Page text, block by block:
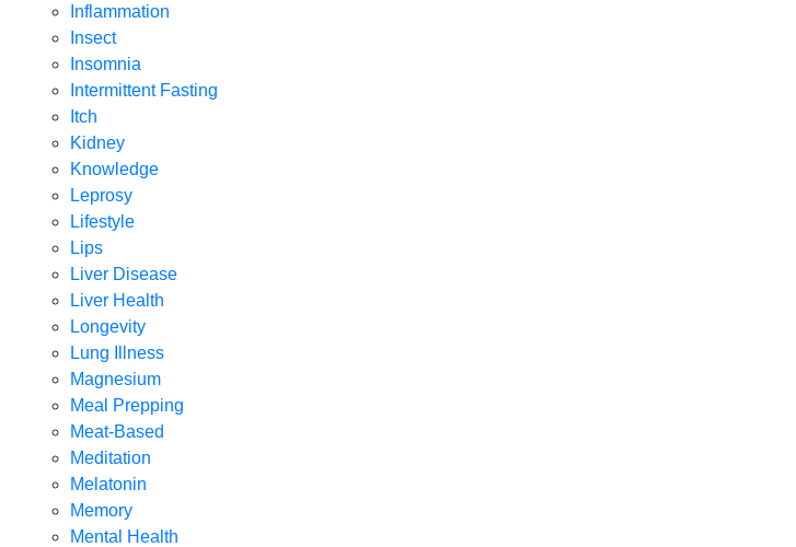
Inflammation
Insect
Insomnia
Intermittent Fasting
Itch
Kidney
Knowledge
Leprosy
Lifestyle
Lips
Liver Disease
Liver Health
Longevity
Lung Illness
Magnesium
Meal Prepping
Meat-Based
Meditation
Melatonin
Memory
Mental Health